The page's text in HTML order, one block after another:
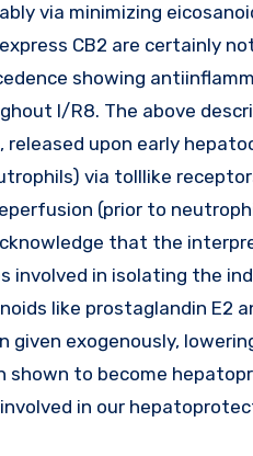
via minimizing
CB2 are certainly
showing
I/R8. The above
upon early
via tolllike
(prior to
that the
involved in isolating the
like prostaglandin E2
exogenously,
shown to become
in our